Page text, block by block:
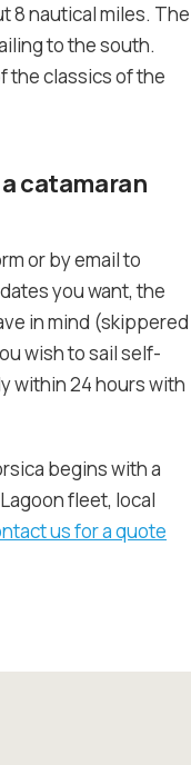
8 nautical miles. The
to the south.
the classics of the
catamaran
or by email to
you want, the
in mind (skippered
wish to sail self-
within 24 hours with
begins with a
fleet, local
us for a quote